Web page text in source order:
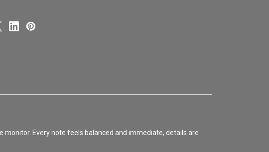
Every note feels balanced and immediate, details are